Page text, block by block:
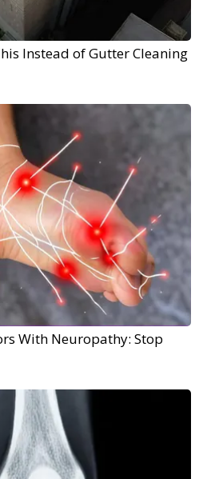
Instead of Gutter Cleaning
With Neuropathy: Stop